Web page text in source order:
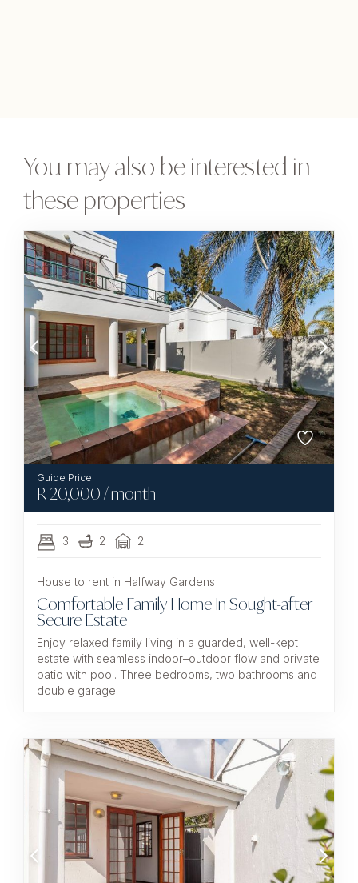
You may also be interested in
these properties
R20,000 / month
3 2 2
House to rent in Halfway Gardens
Comfortable Family Home In Sought-after
Secure Estate
Enjoy relaxed family living in a guarded, well-kept
estate with seamless indoor–outdoor flow and private
patio with pool. Three bedrooms, two bathrooms and
double garage.